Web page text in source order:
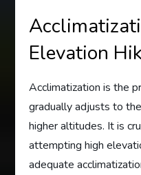
Elevation
Acclimatization is the
gradually adjusts to
higher altitudes. It is
attempting high
adequate